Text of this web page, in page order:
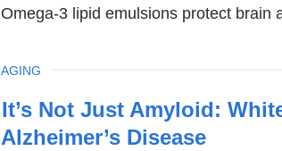
Omega-3 lipid emulsions protect brain
It’s Not Just Amyloid:
Alzheimer’s Disease
TOPIC
AGING